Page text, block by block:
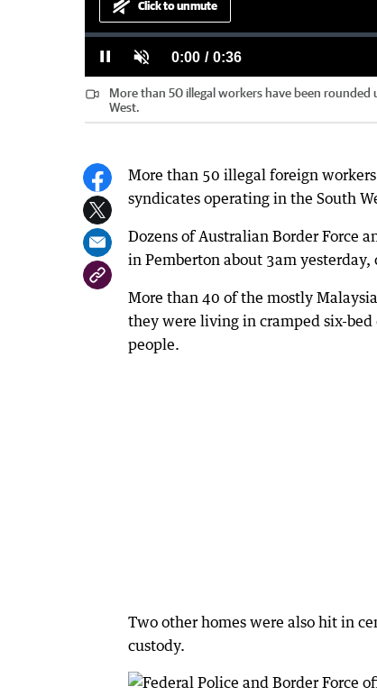
Pause Unmute Current
Time
0:00 / Duration
0:36
Loaded:
Progress:
Click to unmute
More than 50 illegal workers have been
West.
More than 50 illegal foreign
syndicates operating in the South
Dozens of Australian Border Force
in Pemberton about 3am
More than 40 of the mostly
they were living in cramped six-
people.
Two other homes were also hit in
custody.